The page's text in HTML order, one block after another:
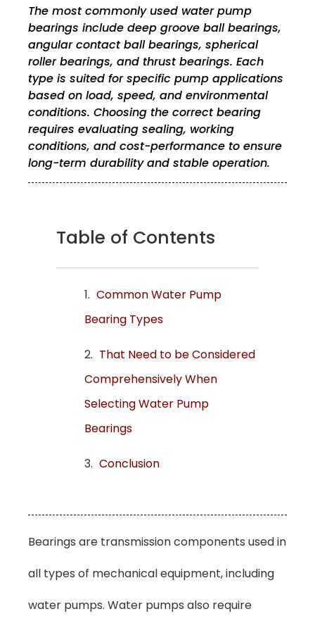
The most commonly used water pump
bearings include deep groove ball bearings,
angular contact ball bearings, spherical
roller bearings, and thrust bearings. Each
type is suited for specific pump applications
based on load, speed, and environmental
conditions. Choosing the correct bearing
requires evaluating sealing, working
conditions, and cost-performance to ensure
long-term durability and stable operation.
Table of Contents
Common Water Pump
Bearing Types
That Need to be Considered
Comprehensively When
Selecting Water Pump
Bearings
Conclusion
Bearings are transmission components used in
all types of mechanical equipment, including
water pumps. Water pumps also require